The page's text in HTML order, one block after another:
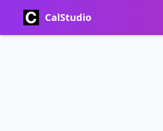
CalStudio